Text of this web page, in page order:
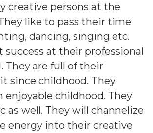
creative persons at the
like to pass their time
dancing, singing etc.
success at their professional
They are full of their
since childhood. They
enjoyable childhood. They
as well. They will channelize
energy into their creative